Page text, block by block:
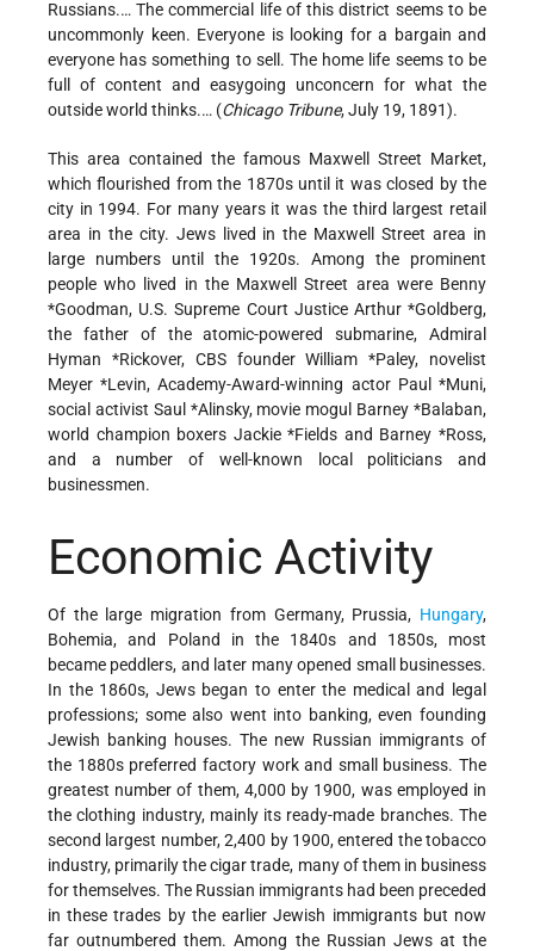
Russians.… The commercial life of this district seems to be
uncommonly keen. Everyone is looking for a bargain and
everyone has something to sell. The home life seems to be
full of content and easygoing unconcern for what the
outside world thinks.… (Chicago Tribune, July 19, 1891).
This area contained the famous Maxwell Street Market,
which flourished from the 1870s until it was closed by the
city in 1994. For many years it was the third largest retail
area in the city. Jews lived in the Maxwell Street area in
large numbers until the 1920s. Among the prominent
people who lived in the Maxwell Street area were Benny
*Goodman, U.S. Supreme Court Justice Arthur *Goldberg,
the father of the atomic-powered submarine, Admiral
Hyman *Rickover, CBS founderWilliam *Paley, novelist
Meyer *Levin, Academy-Award-winning actor Paul *Muni,
social activist Saul *Alinsky, movie mogul Barney *Balaban,
world champion boxers Jackie *Fields and Barney *Ross,
and a number of well-known local politicians and
businessmen.
Economic Activity
Of the large migration from Germany, Prussia, Hungary,
Bohemia, and Poland in the 1840s and 1850s, most
became peddlers, and later many opened small businesses.
In the 1860s, Jews began to enter the medical and legal
professions; some also went into banking, even founding
Jewish banking houses. The new Russian immigrants of
the 1880s preferred factory work and small business. The
greatest number of them, 4,000 by 1900, was employed in
the clothing industry, mainly its ready-made branches. The
second largest number, 2,400 by 1900, entered the tobacco
industry, primarily the cigar trade, many of them in business
for themselves. The Russian immigrants had been preceded
in these trades by the earlier Jewish immigrants but now
far outnumbered them. Among the Russian Jews at the